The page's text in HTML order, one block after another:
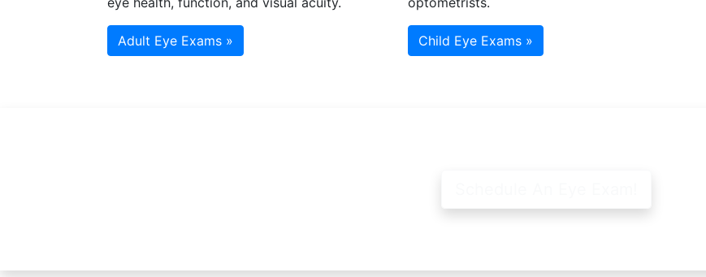
Adult Eye Exams » Child Eye Exams »